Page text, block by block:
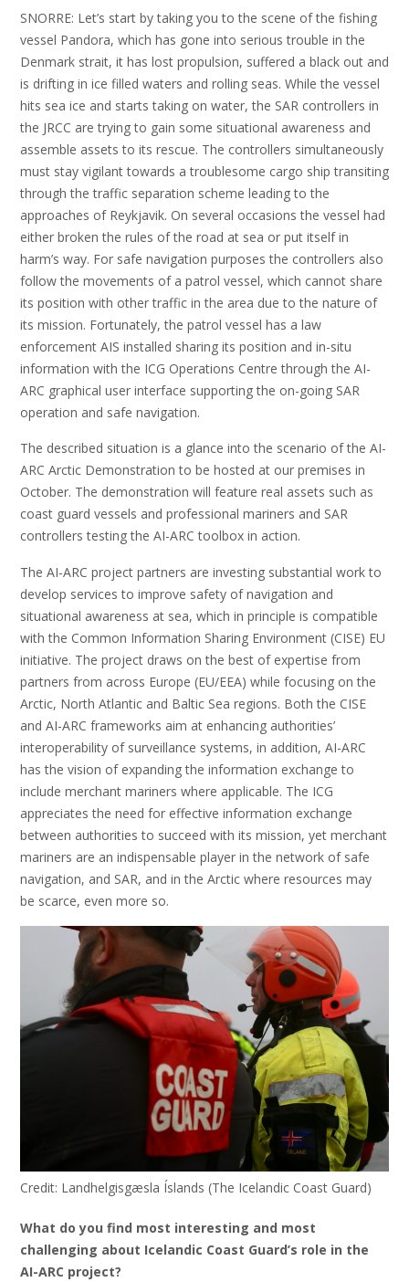
SNORRE: Let’s start by taking you to the scene of the fishing
vessel Pandora, which has gone into serious trouble in the
Denmark strait, it has lost propulsion, suffered a black out and
is drifting in ice filled waters and rolling seas. While the vessel
hits sea ice and starts taking on water, the SAR controllers in
the JRCC are trying to gain some situational awareness and
assemble assets to its rescue. The controllers simultaneously
must stay vigilant towards a troublesome cargo ship transiting
through the traffic separation scheme leading to the
approaches of Reykjavik. On several occasions the vessel had
either broken the rules of the road at sea or put itself in
harm’s way. For safe navigation purposes the controllers also
follow the movements of a patrol vessel, which cannot share
its position with other traffic in the area due to the nature of
its mission. Fortunately, the patrol vessel has a law
enforcement AIS installed sharing its position and in-situ
information with the ICG Operations Centre through the AI-
ARC graphical user interface supporting the on-going SAR
operation and safe navigation.
The described situation is a glance into the scenario of the AI-
ARC Arctic Demonstration to be hosted at our premises in
October. The demonstration will feature real assets such as
coast guard vessels and professional mariners and SAR
controllers testing the AI-ARC toolbox in action.
The AI-ARC project partners are investing substantial work to
develop services to improve safety of navigation and
situational awareness at sea, which in principle is compatible
with the Common Information Sharing Environment (CISE) EU
initiative. The project draws on the best of expertise from
partners from across Europe (EU/EEA) while focusing on the
Arctic, North Atlantic and Baltic Sea regions. Both the CISE
and AI-ARC frameworks aim at enhancing authorities’
interoperability of surveillance systems, in addition, AI-ARC
has the vision of expanding the information exchange to
include merchant mariners where applicable. The ICG
appreciates the need for effective information exchange
between authorities to succeed with its mission, yet merchant
mariners are an indispensable player in the network of safe
navigation, and SAR, and in the Arctic where resources may
be scarce, even more so.
Credit: Landhelgisgæsla Íslands (The Icelandic Coast Guard)
What do you find most interesting and most
challenging about Icelandic Coast Guard’s role in the
AI-ARC project?